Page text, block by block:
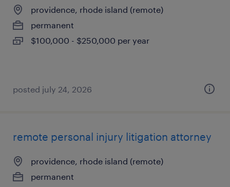
providence, rhode island (remote)
permanent
$100,000 - $250,000 per year
posted july 24, 2026
remote personal injury litigation attorney
providence, rhode island (remote)
permanent